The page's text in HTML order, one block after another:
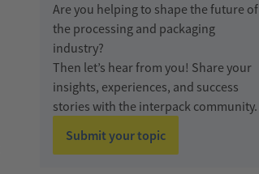
Are you helping to shape the future of
the processing and packaging
industry?
Then let’s hear from you! Share your
insights, experiences, and success
stories with the interpack community.
Submit your topic